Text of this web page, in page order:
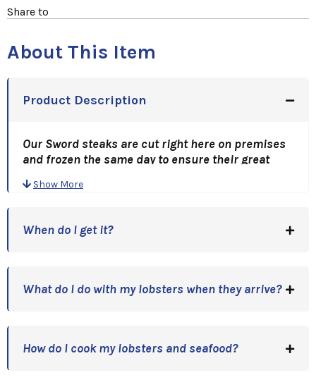
Share to
About This Item
Product Description
Our Sword steaks are cut right here on premises
and frozen the same day to ensure their great
these babies!
An Outstanding Gift Choice And A Great Gift Idea!
Show More
When do I get it?
What do I do with my lobsters when they arrive?
How do I cook my lobsters and seafood?